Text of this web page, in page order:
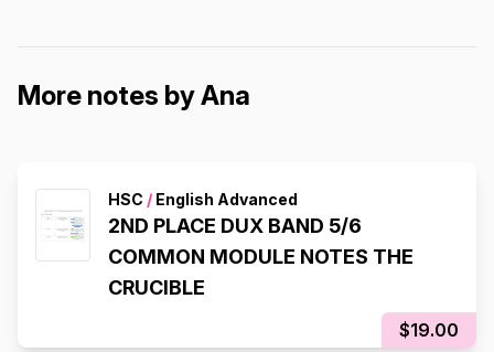
More notes by Ana
HSC / English Advanced
2ND PLACE DUX BAND 5/6
COMMON MODULE NOTES THE
CRUCIBLE
$19.00